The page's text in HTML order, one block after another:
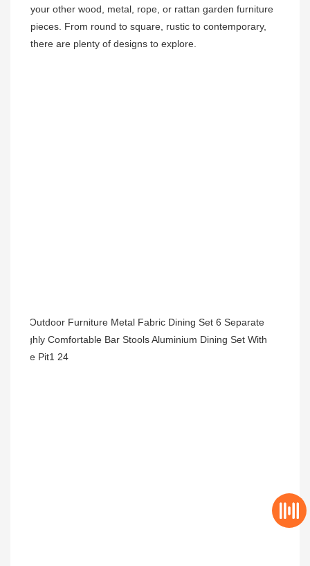
your other wood, metal, rope, or rattan garden furniture
pieces. From round to square, rustic to contemporary,
there are plenty of designs to explore.